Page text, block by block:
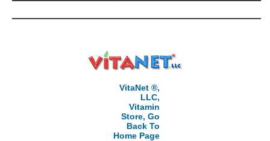
VitaNet ®,
LLC,
Vitamin
Store, Go
Back To
Home Page